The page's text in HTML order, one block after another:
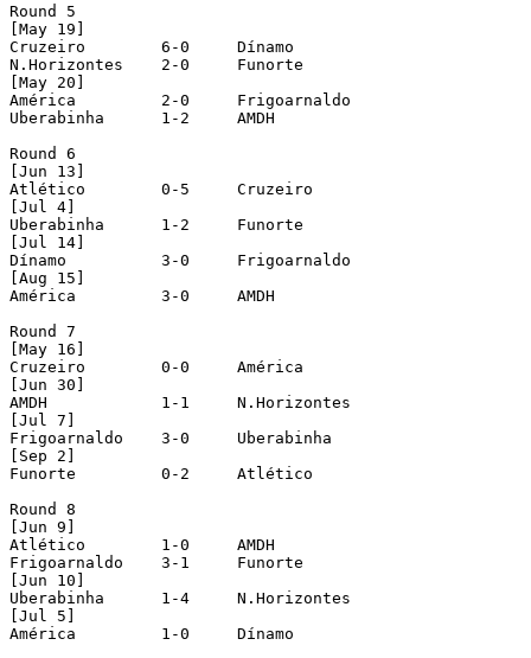
Round 5
[May 19]
Cruzeiro	6-0	Dínamo
N.Horizontes	2-0	Funorte
[May 20]
América		2-0	Frigoarnaldo
Uberabinha	1-2	AMDH
Round 6
[Jun 13]
Atlético	0-5	Cruzeiro
[Jul 4]
Uberabinha	1-2	Funorte
[Jul 14]
Dínamo		3-0	Frigoarnaldo
[Aug 15]
América		3-0	AMDH
Round 7
[May 16]
Cruzeiro	0-0	América
[Jun 30]
AMDH		1-1	N.Horizontes
[Jul 7]
Frigoarnaldo	3-0	Uberabinha
[Sep 2]
Funorte		0-2	Atlético
Round 8
[Jun 9]
Atlético	1-0	AMDH
Frigoarnaldo	3-1	Funorte
[Jun 10]
Uberabinha	1-4	N.Horizontes
[Jul 5]
América		1-0	Dínamo